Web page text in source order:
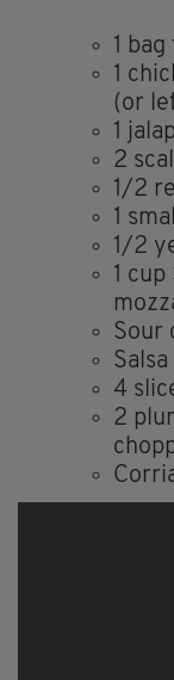
1
1
(or
1
2
1/2
1
1/2
1
Sour
Salsa
4
2